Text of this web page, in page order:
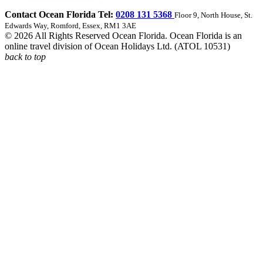
Contact Ocean Florida Tel: 0208 131 5368 Floor 9, North House, St.
Edwards Way, Romford, Essex, RM1 3AE
© 2026 All Rights Reserved Ocean Florida. Ocean Florida is an
online travel division of Ocean Holidays Ltd. (ATOL 10531)
back to top